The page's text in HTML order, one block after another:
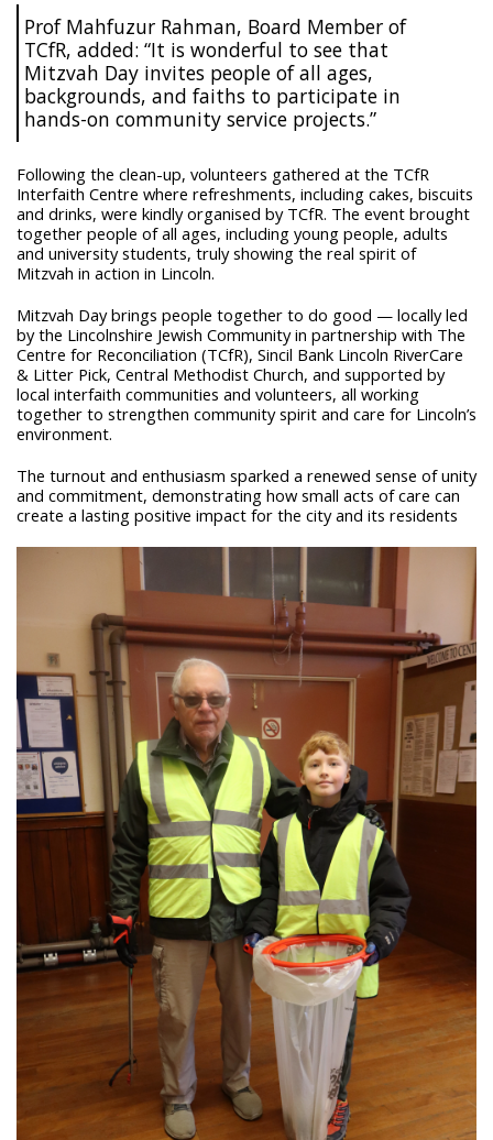
Prof Mahfuzur Rahman, Board Member of
TCfR, added: “It is wonderful to see that
Mitzvah Day invites people of all ages,
backgrounds, and faiths to participate in
hands-on community service projects.”
Following the clean-up, volunteers gathered at the TCfR
Interfaith Centre where refreshments, including cakes, biscuits
and drinks, were kindly organised by TCfR. The event brought
together people of all ages, including young people, adults
and university students, truly showing the real spirit of
Mitzvah in action in Lincoln.
Mitzvah Day brings people together to do good — locally led
by the Lincolnshire Jewish Community in partnership with The
Centre for Reconciliation (TCfR), Sincil Bank Lincoln RiverCare
& Litter Pick, Central Methodist Church, and supported by
local interfaith communities and volunteers, all working
together to strengthen community spirit and care for Lincoln’s
environment.
The turnout and enthusiasm sparked a renewed sense of unity
and commitment, demonstrating how small acts of care can
create a lasting positive impact for the city and its residents